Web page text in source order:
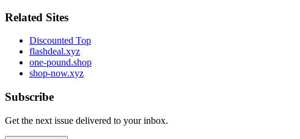
Related Sites
Discounted Top
flashdeal.xyz
one-pound.shop
shop-now.xyz
Subscribe
Get the next issue delivered to your inbox.